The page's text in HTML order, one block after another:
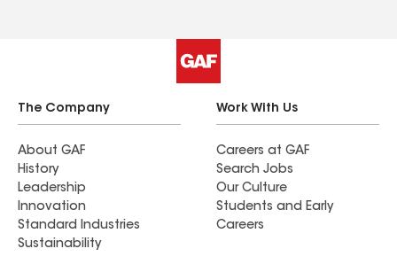
The Company
About GAF
History
Leadership
Innovation
Standard Industries
Sustainability
Work With Us
Careers at GAF
Search Jobs
Our Culture
Students and Early
Careers